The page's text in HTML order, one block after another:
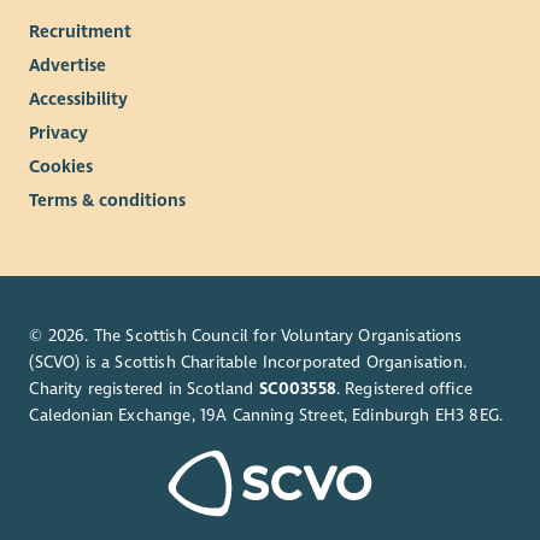
Recruitment
Advertise
Accessibility
Privacy
Cookies
Terms & conditions
© 2026. The Scottish Council for Voluntary Organisations
(SCVO) is a Scottish Charitable Incorporated Organisation.
Charity registered in Scotland SC003558. Registered office
Caledonian Exchange, 19A Canning Street, Edinburgh EH3 8EG.